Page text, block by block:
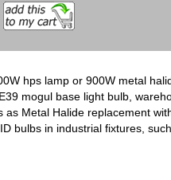
hps lamp or 900W metal
mogul base light bulb,
as Metal Halide replacement
bulbs in industrial fixtures,